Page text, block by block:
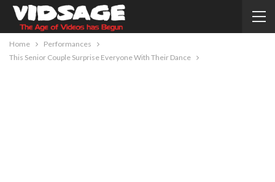
Home
Performances
This Senior Couple Surprise Everyone With Their Dance